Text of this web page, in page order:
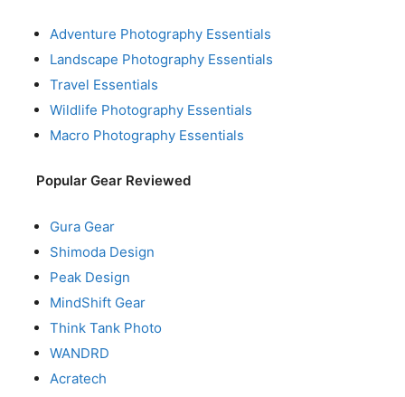
Adventure Photography Essentials
Landscape Photography Essentials
Travel Essentials
Wildlife Photography Essentials
Macro Photography Essentials
Popular Gear Reviewed
Gura Gear
Shimoda Design
Peak Design
MindShift Gear
Think Tank Photo
WANDRD
Acratech